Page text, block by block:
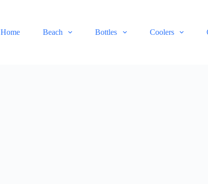
Home Beach Bottles Coolers